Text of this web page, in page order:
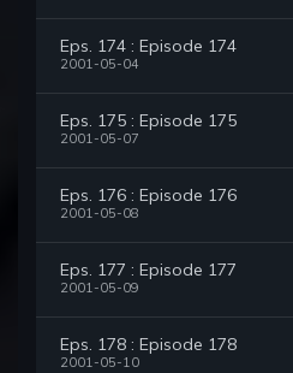
Eps. 174 : Episode 174
2001-05-04
Eps. 175 : Episode 175
2001-05-07
Eps. 176 : Episode 176
2001-05-08
Eps. 177 : Episode 177
2001-05-09
Eps. 178 : Episode 178
2001-05-10